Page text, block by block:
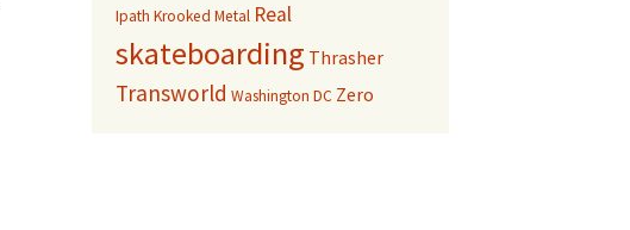
Ipath Krooked Metal Real
skateboarding Thrasher
Transworld Washington DC Zero